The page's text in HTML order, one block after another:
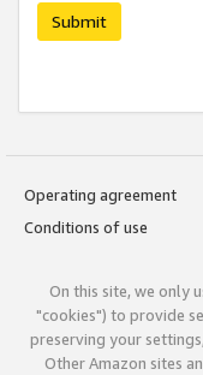
Submit
Operating agreement
Conditions of use
On this site, we only
"cookies") to provide
preserving your
Other Amazon sites